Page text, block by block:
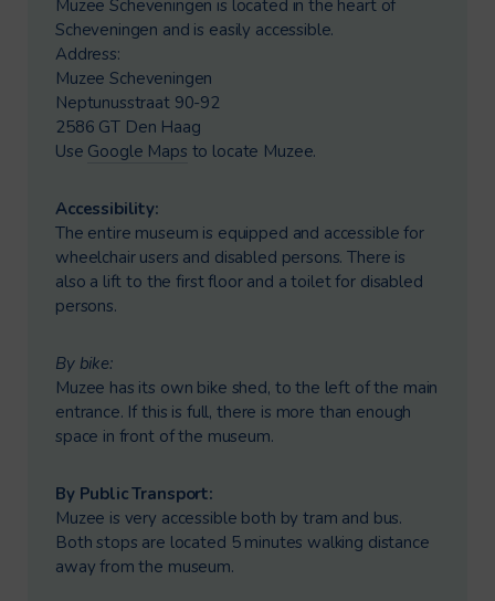
Muzee Scheveningen is located in the heart of
Scheveningen and is easily accessible.
Address:
Muzee Scheveningen
Neptunusstraat 90-92
2586 GT Den Haag
Use Google Maps to locate Muzee.
Accessibility:
The entire museum is equipped and accessible for
wheelchair users and disabled persons. There is
also a lift to the first floor and a toilet for disabled
persons.
By bike:
Muzee has its own bike shed, to the left of the main
entrance. If this is full, there is more than enough
space in front of the museum.
By Public Transport:
Muzee is very accessible both by tram and bus.
Both stops are located 5 minutes walking distance
away from the museum.